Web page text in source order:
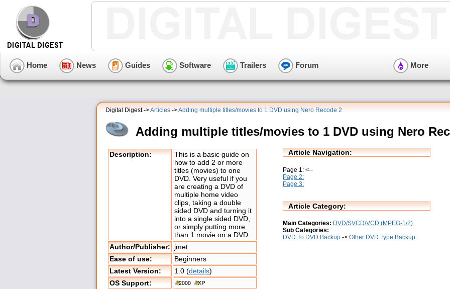
Home News Guides Software Trailers Forum More
Digital Digest ->Articles ->Adding multiple titles/movies to 1 DVD using Nero Recode 2
Adding multiple titles/movies to 1 DVD using Nero
Description:
This is a basic guide on
how to add 2 or more
titles (movies) to one
DVD. Very useful if you
are creating a DVD of
multiple home video
clips, taking a double
sided DVD and turning it
into a single sided DVD,
or simply putting more
than 1 movie on a DVD.
Author/Publisher: jmet
Ease of use:
Beginners
Latest Version:
1.0 (details)
OS Support:
Article Navigation:
Page 1: <--
Page 2:
Page 3:
Article Category:
Main Categories: DVD/SVCD/VCD (MPEG-1/2)
Sub Categories:
DVD To DVD Backup -> Other DVD Type Backup